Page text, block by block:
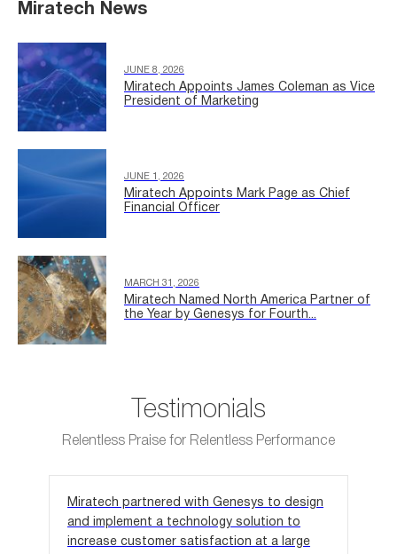
Miratech News
JUNE 8, 2026
Miratech Appoints James Coleman as Vice
President of Marketing
JUNE 1, 2026
Miratech Appoints Mark Page as Chief
Financial Officer
MARCH 31, 2026
Miratech Named North America Partner of
the Year by Genesys for Fourth...
Testimonials
Relentless Praise for Relentless Performance
Miratech partnered with Genesys to design
and implement a technology solution to
increase customer satisfaction at a large